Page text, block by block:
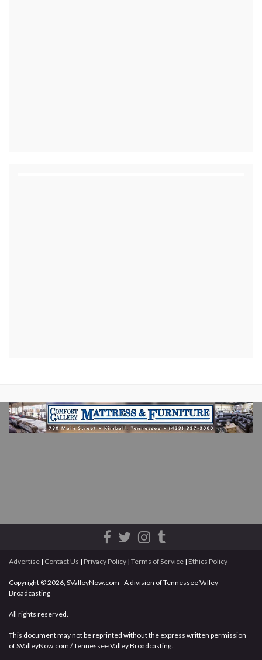
Advertise | Contact Us | Privacy Policy | Terms of Service | Ethics Policy
Copyright © 2026, SValleyNow.com - A division of Tennessee Valley
Broadcasting
All rights reserved.
This document may not be reprinted without the express written permission
of SValleyNow.com / Tennessee Valley Broadcasting.